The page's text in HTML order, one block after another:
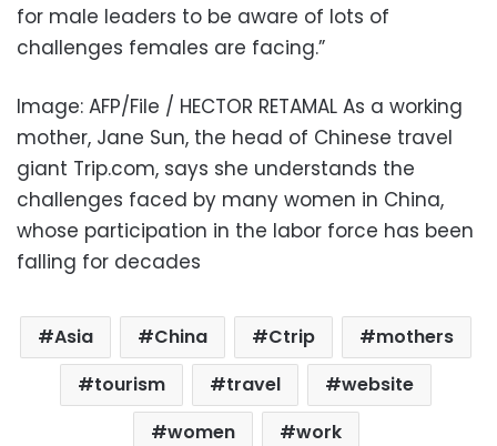
for male leaders to be aware of lots of
challenges females are facing.”
Image: AFP/File / HECTOR RETAMAL As a working
mother, Jane Sun, the head of Chinese travel
giant Trip.com, says she understands the
challenges faced by many women in China,
whose participation in the labor force has been
falling for decades
Asia China Ctrip
mothers
tourism
travel
website
women
work